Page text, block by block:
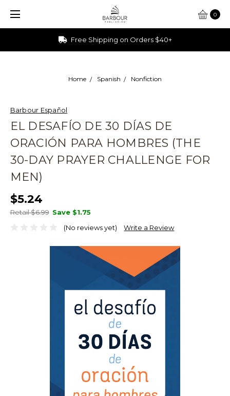
0
Free Shipping on Orders $40+
Home Spanish Nonfiction
Barbour Español
EL DESAFÍO DE 30 DÍAS DE
ORACIÓN PARA HOMBRES (THE
30-DAY PRAYER CHALLENGE FOR
MEN)
$5.24
Retail $6.99 Save $1.75
(No reviews yet)
Write a Review